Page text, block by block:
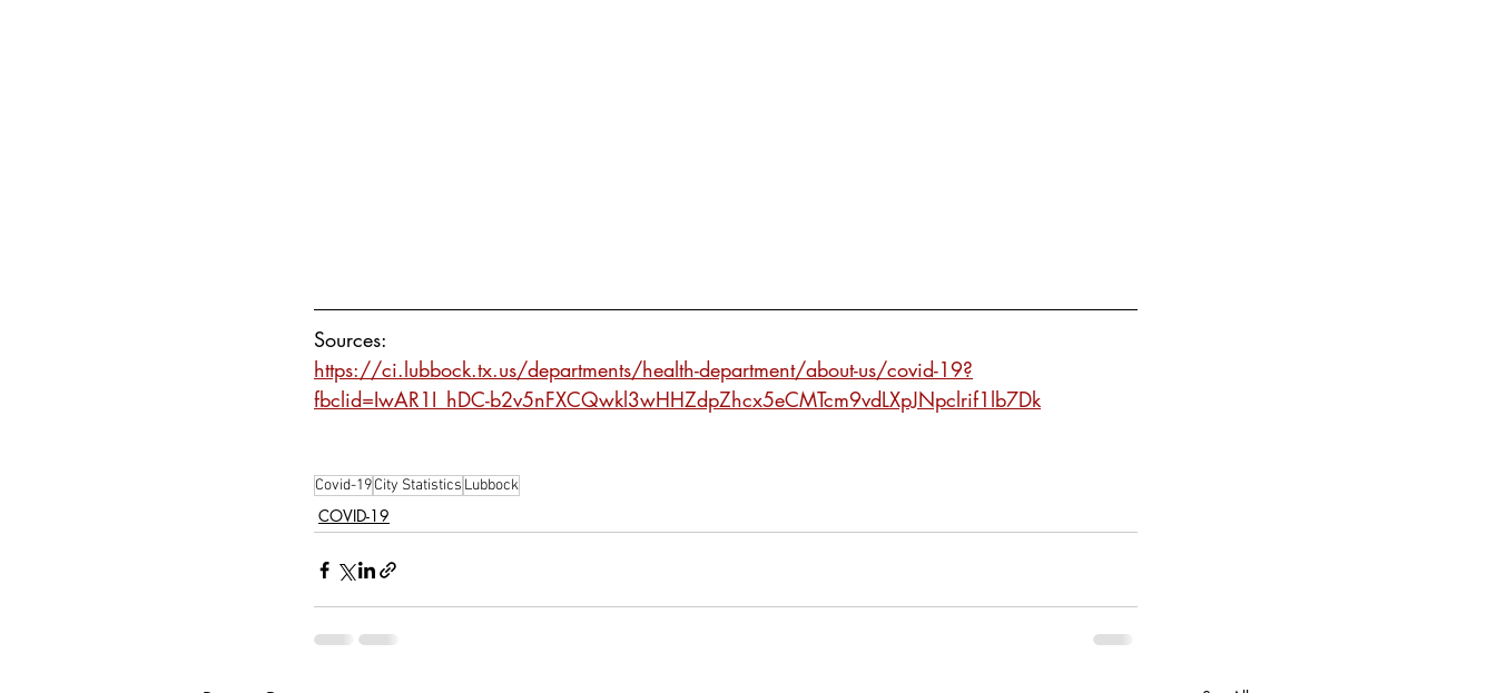
Sources:
https://ci.lubbock.tx.us/departments/health-department/about-us/covid-19?
fbclid=IwAR1I_hDC-b2v5nFXCQwkl3wHHZdpZhcx5eCMTcm9vdLXpJNpclrif1lb7Dk
Covid-19City Statistics Lubbock
COVID-19